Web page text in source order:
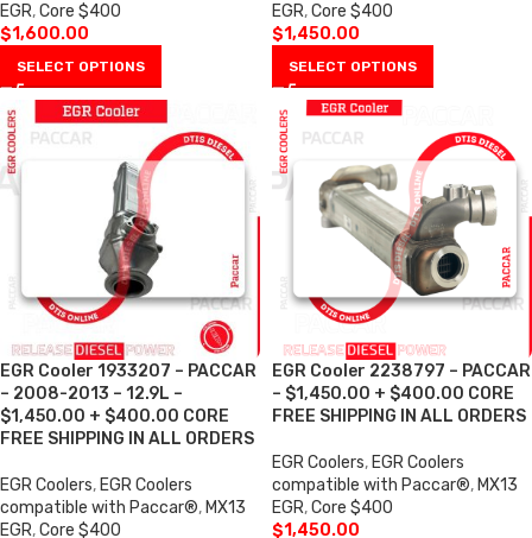
EGR,Core $400
$1,600.00
SELECT OPTIONS
EGR,Core $400
$1,450.00
SELECT OPTIONS
EGR Cooler 1933207 – PACCAR
– 2008-2013 – 12.9L –
$1,450.00 + $400.00 CORE
FREE SHIPPING IN ALL ORDERS
EGR Coolers, EGR Coolers
compatible with Paccar®, MX13
EGR,Core $400
EGR Cooler 2238797 – PACCAR
– $1,450.00 + $400.00 CORE
FREE SHIPPING IN ALL ORDERS
EGR Coolers, EGR Coolers
compatible with Paccar®, MX13
EGR,Core $400
$1,450.00